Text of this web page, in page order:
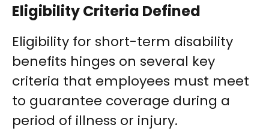
Eligibility Criteria Defined
Eligibility for short-term disability
benefits hinges on several key
criteria that employees must meet
to guarantee coverage during a
period of illness or injury.